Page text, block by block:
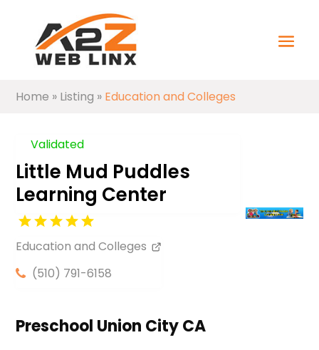
Home » Listing » Education and Colleges
Validated
Little Mud Puddles
Learning Center
Education and Colleges
(510) 791-6158
Preschool Union City CA